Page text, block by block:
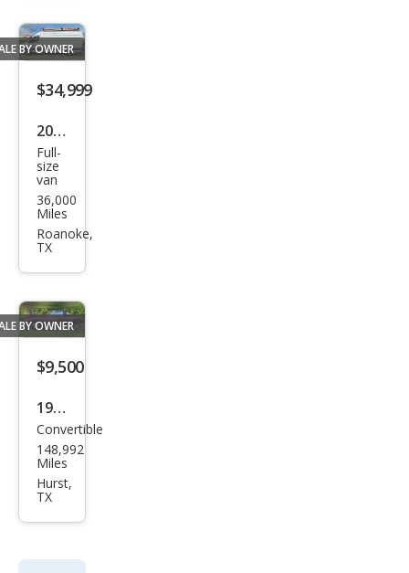
BY OWNER
$34,999
2021
Mer
ced
es-
Ben
z
nter
2500
Full-
size
van
36,000
Miles
Roanoke,
TX
BY OWNER
$9,500
1988
Mer
ced
es-
560-
Convertible
148,992
Miles
Hurst,
TX